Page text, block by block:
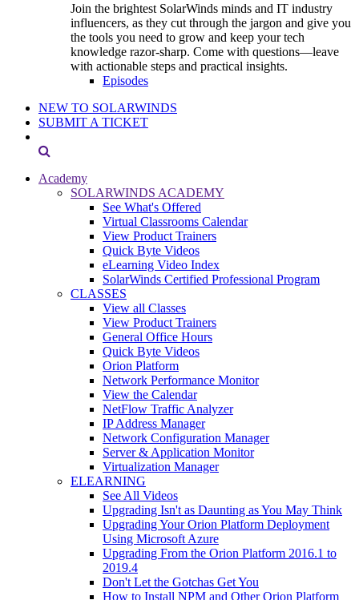
Join the brightest SolarWinds minds and IT industry
influencers, as they cut through the jargon and give you
the tools you need to grow and keep your tech
knowledge razor-sharp. Come with questions—leave
with actionable steps and practical insights.
Episodes
NEW TO SOLARWINDS
SUBMIT A TICKET
Academy
SOLARWINDS ACADEMY
See What's Offered
Virtual Classrooms Calendar
View Product Trainers
Quick Byte Videos
eLearning Video Index
SolarWinds Certified Professional Program
CLASSES
View all Classes
View Product Trainers
General Office Hours
Quick Byte Videos
Orion Platform
Network Performance Monitor
View the Calendar
NetFlow Traffic Analyzer
IP Address Manager
Network Configuration Manager
Server & Application Monitor
Virtualization Manager
ELEARNING
See All Videos
Upgrading Isn't as Daunting as You May Think
Upgrading Your Orion Platform Deployment
Using Microsoft Azure
Upgrading From the Orion Platform 2016.1 to
2019.4
Don't Let the Gotchas Get You
How to Install NPM and Other Orion Platform